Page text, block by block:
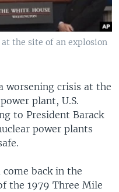
the site of an explosion
worsening crisis at the
plant, U.S.
to President Barack
power plants
come back in the
the 1979 Three Mile